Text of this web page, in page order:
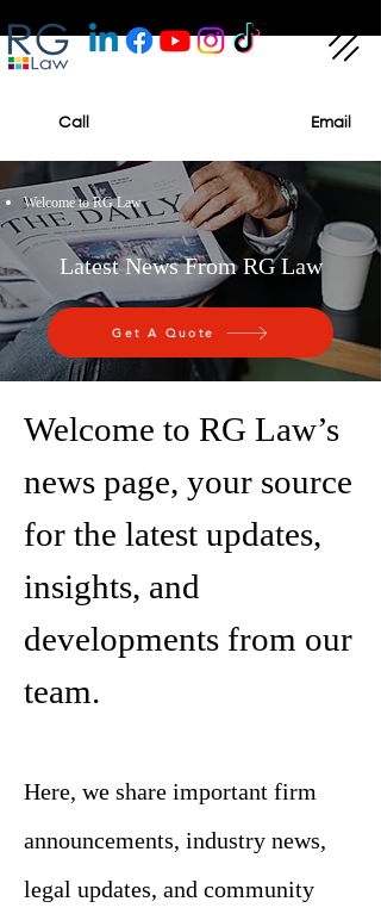
Call Email
Welcome to RG Law
Latest News From RG Law
Get A Quote
Welcome to RG Law’s
news page, your source
for the latest updates,
insights, and
developments from our
team.
Here, we share important firm
announcements, industry news,
legal updates, and community